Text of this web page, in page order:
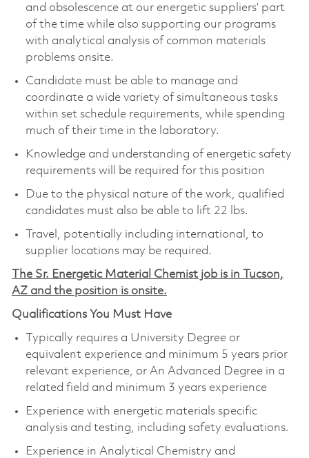
and obsolescence at our energetic suppliers’ part
of the time while also supporting our programs
with analytical analysis of common materials
problems onsite.
Candidate must be able to manage and
coordinate a wide variety of simultaneous tasks
within set schedule requirements, while spending
much of their time in the laboratory.
Knowledge and understanding of energetic safety
requirements will be required for this position
Due to the physical nature of the work, qualified
candidates must also be able to lift 22 lbs.
Travel, potentially including international, to
supplier locations may be required.
The Sr. Energetic Material Chemist job is in Tucson,
AZ and the position is onsite.
Qualifications You Must Have
Typically requires a University Degree or
equivalent experience and minimum 5 years prior
relevant experience, or An Advanced Degree in a
related field and minimum 3 years experience
Experience with energetic materials specific
analysis and testing, including safety evaluations.
Experience in Analytical Chemistry and